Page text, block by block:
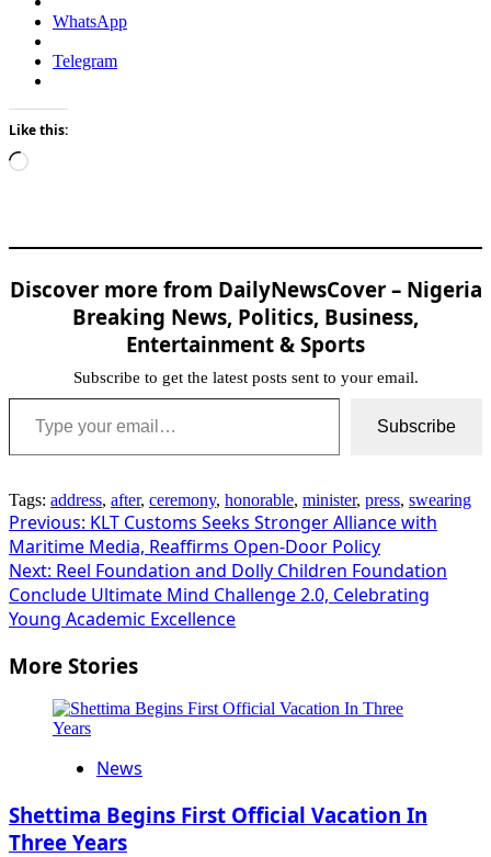
WhatsApp
Telegram
Like this:
Loading…
Discover more from DailyNewsCover – Nigeria
Breaking News, Politics, Business,
Entertainment & Sports
Subscribe to get the latest posts sent to your email.
Type your email…
Subscribe
Tags: address, after, ceremony, honorable, minister, press, swearing
Post
navigation
Previous: KLT Customs Seeks Stronger Alliance with
Maritime Media, Reaffirms Open-Door Policy
Next: Reel Foundation and Dolly Children Foundation
Conclude Ultimate Mind Challenge 2.0, Celebrating
Young Academic Excellence
More Stories
News
Shettima Begins First Official Vacation In
Three Years